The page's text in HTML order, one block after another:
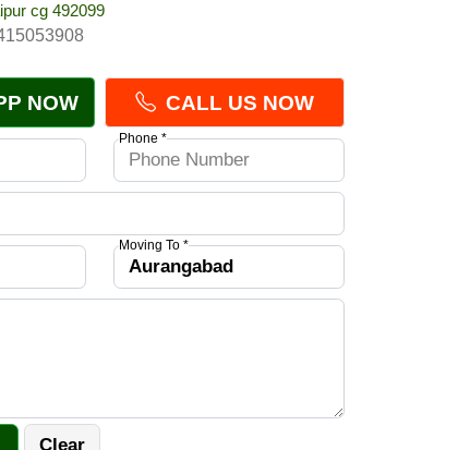
cg 492099
NOW CALL US NOW
Phone *
Moving To *